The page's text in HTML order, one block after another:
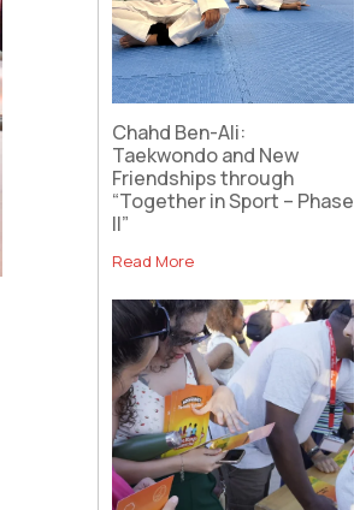
Chahd Ben-Ali:
Taekwondo and New
Friendships through
“Together in Sport – Phase
II”
Read More